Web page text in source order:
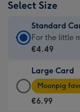
Select Size
Standard
Standard
Card
€4.49
-
For
For the little
€4.49
Large Card
Large
Card
-
Moonpig
€6.99